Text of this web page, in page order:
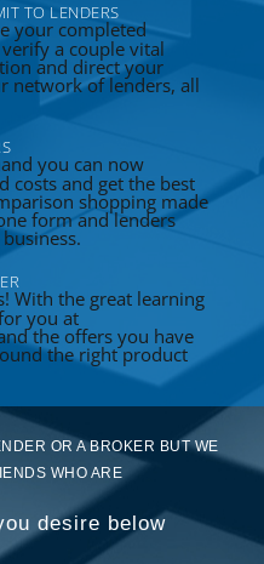
TO LENDERS
your completed
a couple vital
and direct your
network of lenders, all
you can now
costs and get the best
shopping made
form and lenders
With the great learning
you at
the offers you have
the right product
OR A BROKER BUT WE
WHO ARE
desire below